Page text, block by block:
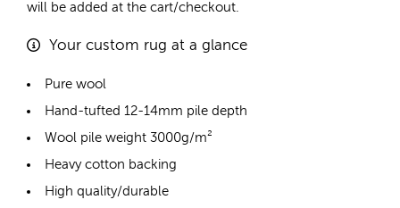
will be added at the cart/checkout.
Your custom rug at a glance
Pure wool
Hand-tufted 12-14mm pile depth
Wool pile weight 3000g/m²
Heavy cotton backing
High quality/durable